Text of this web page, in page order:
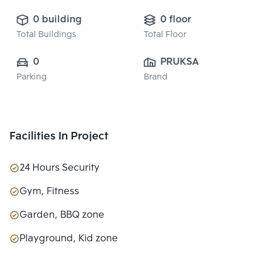
0 building
Total Buildings
0 floor
Total Floor
0
Parking
PRUKSA REAL
ESTATE PUBLIC
Brand
Facilities In Project
24 Hours Security
Gym, Fitness
Garden, BBQ zone
Playground, Kid zone